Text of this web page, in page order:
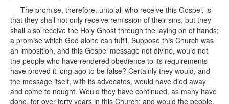
The promise, therefore, unto all who receive this Gospel, is
that they shall not only receive remission of their sins, but they
shall also receive the Holy Ghost through the laying on of hands;
a promise which God alone can fulfil. Suppose this Church was
an imposition, and this Gospel message not divine, would not
the people who have rendered obedience to its requirements
have proved it long ago to be false? Certainly they would, and
the message itself, with its advocates, would have died away
and come to nought. Would they have continued, as many have
done, for over forty years in this Church; and would the people,